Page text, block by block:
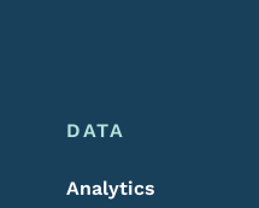
DATA
Analytics